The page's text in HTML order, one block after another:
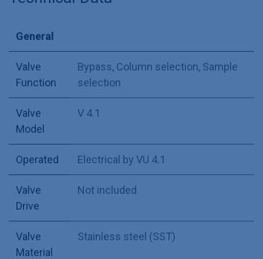
General
Valve
Function
Bypass, Column selection, Sample
selection
Valve
Model
V 4.1
Operated Electrical by VU 4.1
Valve
Drive
Not included
Valve
Material
Stainless steel (SST)